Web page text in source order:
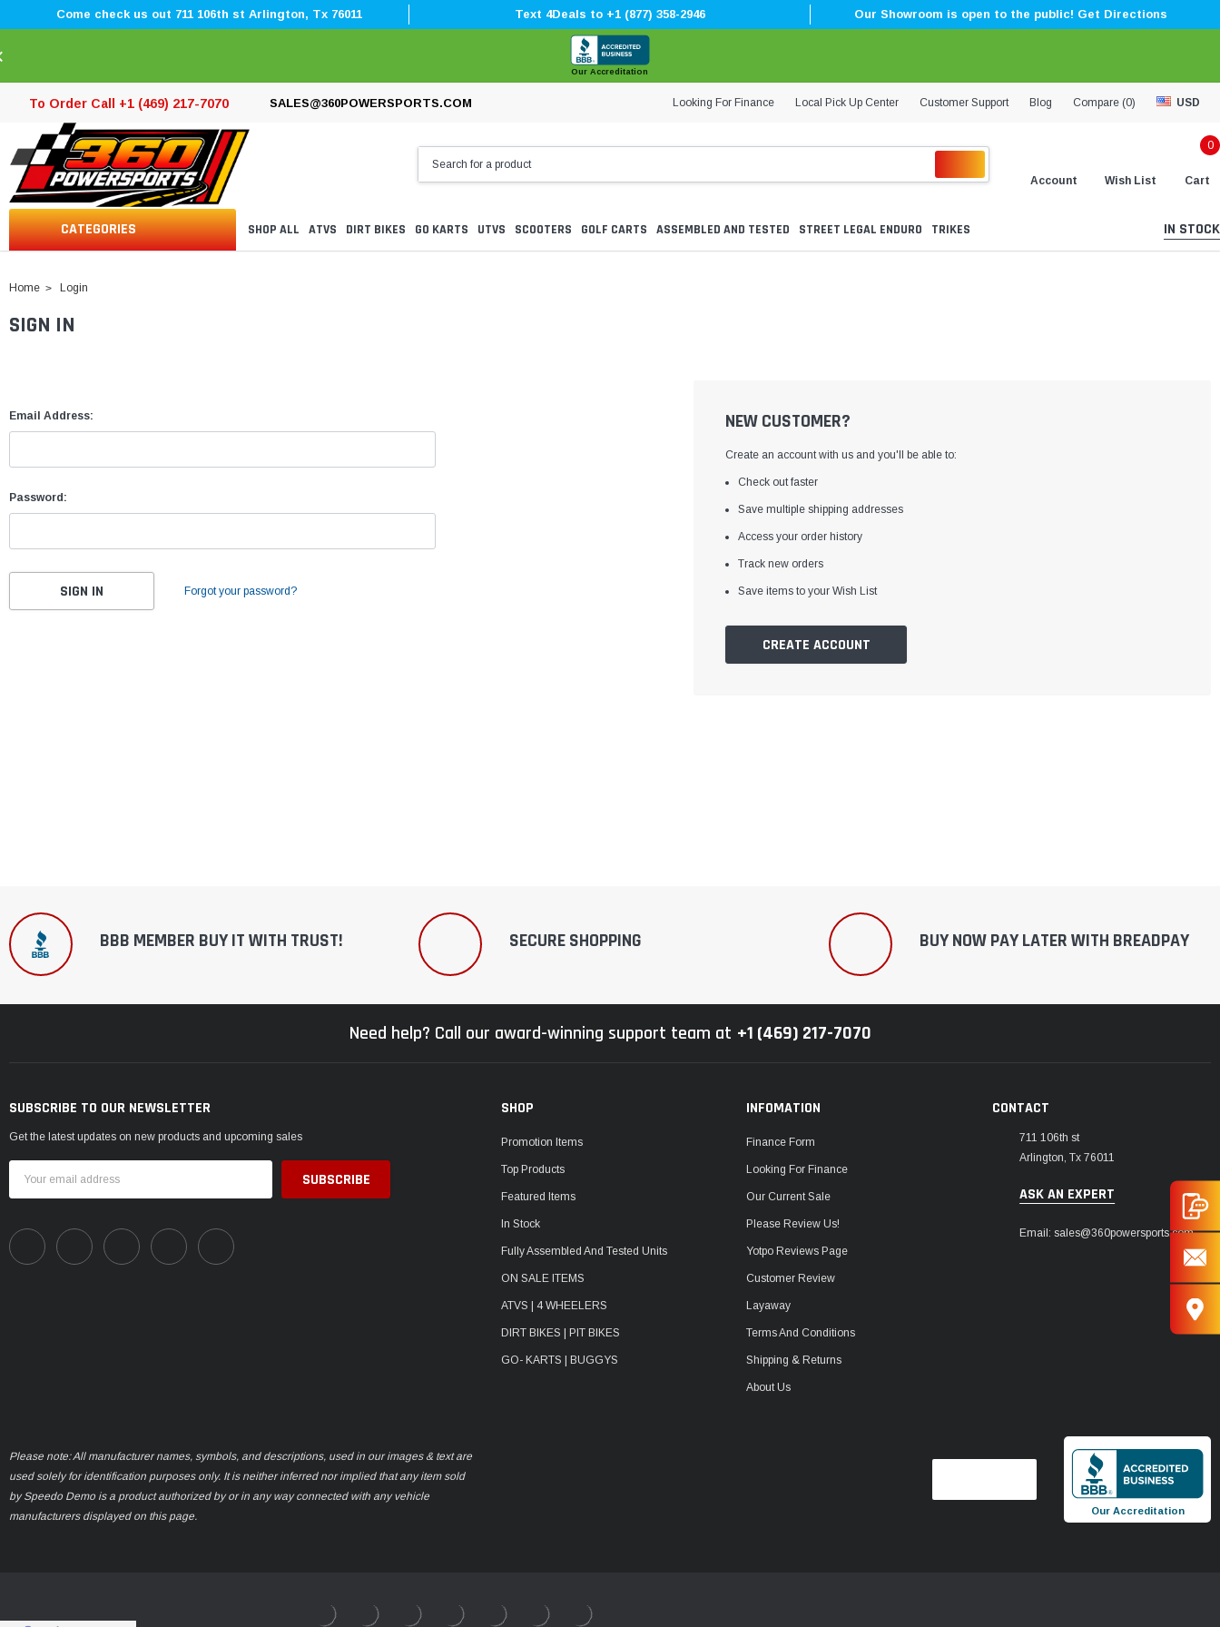
â
Come check us out 711 106th st Arlington, Tx 76011 Text 4Deals to +1 (877) 358-2946 Our Showroom is open to the public! Get Directions
Our Accreditation
To Order Call +1 (469) 217-7070 SALES@360POWERSPORTS.COM Looking For Finance Local Pick Up Center Customer Support Blog Compare (0) USD
Account Wish List
0
Cart
CATEGORIES SHOP ALL ATVS DIRT BIKES GO KARTS UTVS SCOOTERS GOLF CARTS ASSEMBLED AND TESTED STREET LEGAL ENDURO TRIKES IN STOCK
Home Login
SIGN IN
Email Address:
Password:
Forgot your password?
NEW CUSTOMER?
Create an account with us and you'll be able to:
Check out faster
Save multiple shipping addresses
Access your order history
Track new orders
Save items to your Wish List
CREATE ACCOUNT
BBB MEMBER BUY IT WITH TRUST! SECURE SHOPPING BUY NOW PAY LATER WITH BREADPAY
Need help? Call our award-winning support team at +1 (469) 217-7070
SUBSCRIBE TO OUR NEWSLETTER
Get the latest updates on new products and upcoming sales
Address
SHOP
Promotion Items
Top Products
Featured Items
In Stock
Fully Assembled And Tested Units
ON SALE ITEMS
ATVS | 4 WHEELERS
DIRT BIKES | PIT BIKES
GO- KARTS | BUGGYS
INFOMATION
Finance Form
Looking For Finance
Our Current Sale
Please Review Us!
Yotpo Reviews Page
Customer Review
Layaway
Terms And Conditions
Shipping & Returns
About Us
CONTACT
711 106th st
Arlington, Tx 76011
ASK AN EXPERT
Email: sales@360powersports.com
Please note: All manufacturer names, symbols, and descriptions, used in our images & text are
used solely for identification purposes only. It is neither inferred nor implied that any item sold
by Speedo Demo is a product authorized by or in any way connected with any vehicle
manufacturers displayed on this page.
Our Accreditation